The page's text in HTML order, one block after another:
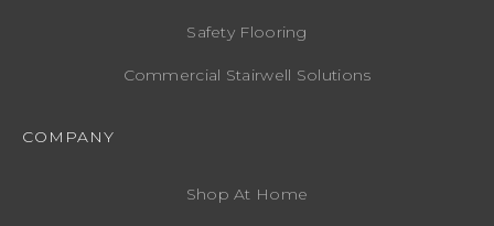
Safety Flooring
Commercial Stairwell Solutions
COMPANY
Shop At Home